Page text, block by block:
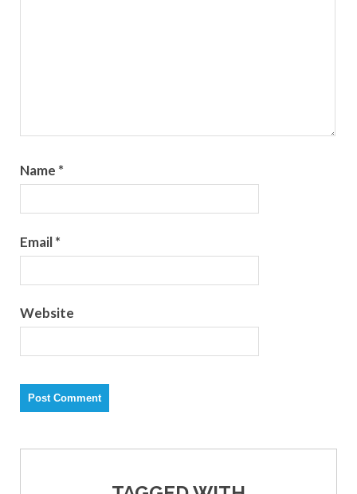
Name *
Email*
Website